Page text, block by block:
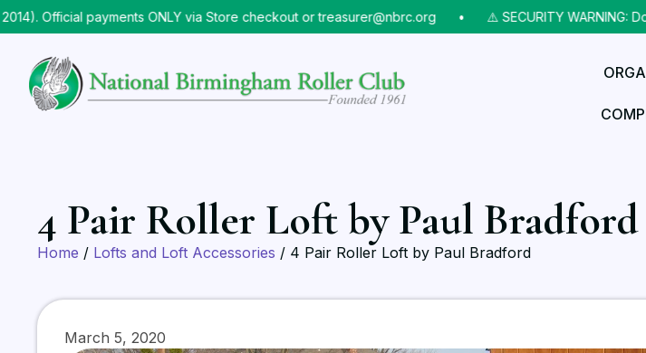
Official payments ONLY via Store checkout or treasurer@nbrc.org ⠀•⠀ ⚠️ SECURITY WARNING:
4 Pair Roller Loft by Paul Bradford
Home / Lofts and Loft Accessories / 4 Pair Roller Loft by Paul Bradford
March 5, 2020